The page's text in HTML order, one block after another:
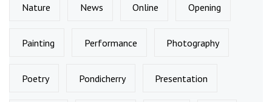
Nature News Online Opening
Painting Performance Photography
Poetry Pondicherry Presentation